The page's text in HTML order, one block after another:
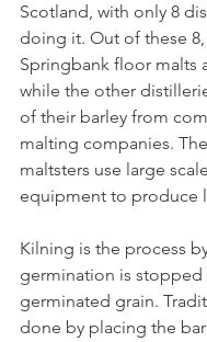
Scotland, with only 8
doing it. Out of these
Springbank floor malts
while the other
of their barley from
malting companies.
maltsters use large
equipment to produce
Kilning is the process
germination is stopped
germinated grain.
done by placing the